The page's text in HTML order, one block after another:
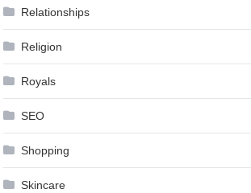
Relationships
Religion
Royals
SEO
Shopping
Skincare